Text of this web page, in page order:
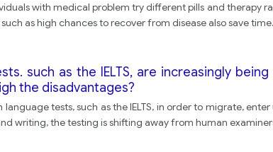
with medical problem try different pills and therapy
as high chances to recover from disease also save
such as the IELTS, are increasingly
the disadvantages?
tests, such as the IELTS, in order to migrate,
writing, the testing is shifting away from human